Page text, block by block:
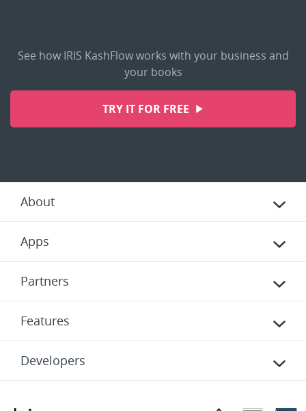
See how IRIS KashFlow works with your business and
your books
TRY IT FOR FREE
About
Apps
Partners
Features
Developers